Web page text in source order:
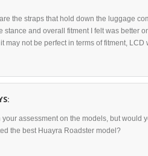
the straps that hold down the luggage
stance and overall fitment I felt was better
may not be perfect in terms of fitment,
your assessment on the models, but would
the best Huayra Roadster model?